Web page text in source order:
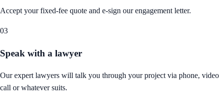
Accept your fixed-fee quote and e-sign our engagement letter.
03
Speak with a lawyer
Our expert lawyers will talk you through your project via phone, video
call or whatever suits.